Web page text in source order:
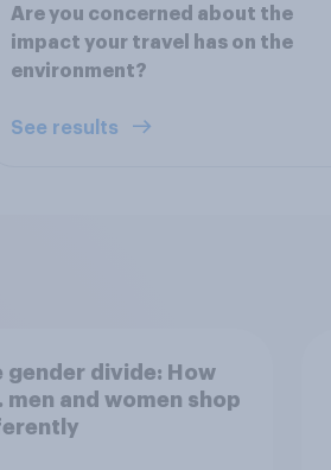
Are you concerned about the
impact your travel has on the
environment?
See results
gender divide: How
men and women shop